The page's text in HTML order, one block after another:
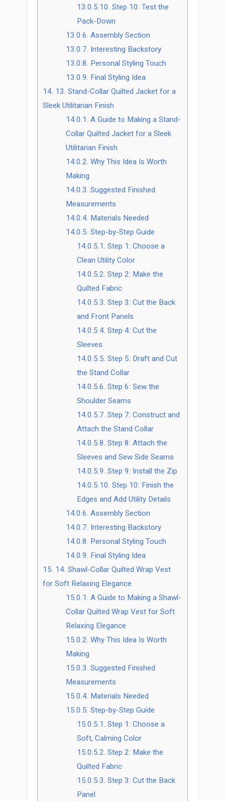
13.0.5.10. Step 10: Test the
Pack-Down
13.0.6. Assembly Section
13.0.7. Interesting Backstory
13.0.8. Personal Styling Touch
13.0.9. Final Styling Idea
14. 13. Stand-Collar Quilted Jacket for a
Sleek Utilitarian Finish
14.0.1. A Guide to Making a Stand-
Collar Quilted Jacket for a Sleek
Utilitarian Finish
14.0.2. Why This Idea Is Worth
Making
14.0.3. Suggested Finished
Measurements
14.0.4. Materials Needed
14.0.5. Step-by-Step Guide
14.0.5.1. Step 1: Choose a
Clean Utility Color
14.0.5.2. Step 2: Make the
Quilted Fabric
14.0.5.3. Step 3: Cut the Back
and Front Panels
14.0.5.4. Step 4: Cut the
Sleeves
14.0.5.5. Step 5: Draft and Cut
the Stand Collar
14.0.5.6. Step 6: Sew the
Shoulder Seams
14.0.5.7. Step 7: Construct and
Attach the Stand Collar
14.0.5.8. Step 8: Attach the
Sleeves and Sew Side Seams
14.0.5.9. Step 9: Install the Zip
14.0.5.10. Step 10: Finish the
Edges and Add Utility Details
14.0.6. Assembly Section
14.0.7. Interesting Backstory
14.0.8. Personal Styling Touch
14.0.9. Final Styling Idea
15. 14. Shawl-Collar Quilted Wrap Vest
for Soft Relaxing Elegance
15.0.1. A Guide to Making a Shawl-
Collar Quilted Wrap Vest for Soft
Relaxing Elegance
15.0.2. Why This Idea Is Worth
Making
15.0.3. Suggested Finished
Measurements
15.0.4. Materials Needed
15.0.5. Step-by-Step Guide
15.0.5.1. Step 1: Choose a
Soft, Calming Color
15.0.5.2. Step 2: Make the
Quilted Fabric
15.0.5.3. Step 3: Cut the Back
Panel